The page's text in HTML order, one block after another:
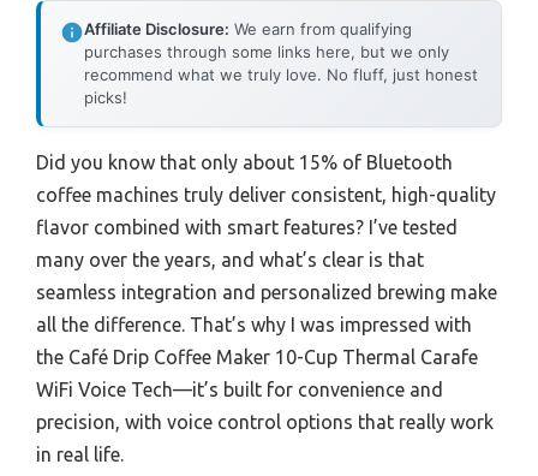
Affiliate Disclosure: We earn from qualifying
purchases through some links here, but we only
recommend what we truly love. No fluff, just honest
picks!
Did you know that only about 15% of Bluetooth
coffee machines truly deliver consistent, high-quality
flavor combined with smart features? I’ve tested
many over the years, and what’s clear is that
seamless integration and personalized brewing make
all the difference. That’s why I was impressed with
the Café Drip Coffee Maker 10-Cup Thermal Carafe
WiFi Voice Tech—it’s built for convenience and
precision, with voice control options that really work
in real life.